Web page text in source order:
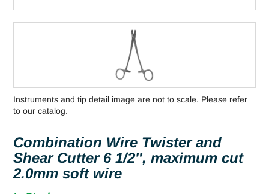
Instruments and tip detail image are not to scale. Please refer
to our catalog.
Combination Wire Twister and
Shear Cutter 6 1/2″, maximum cut
2.0mm soft wire